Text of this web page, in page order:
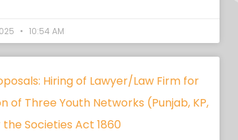
10:54 AM
Hiring of Lawyer/Law Firm for
of Three Youth Networks (Punjab, KP,
Societies Act 1860